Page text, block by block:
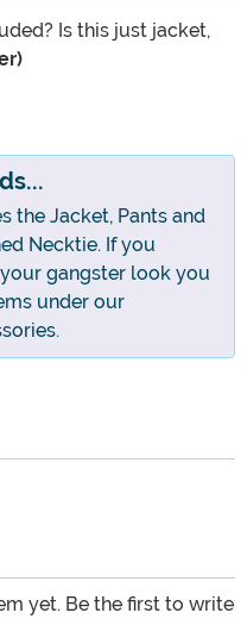
Is this just jacket,
the Jacket, Pants and
Necktie. If you
gangster look you
under our
yet. Be the first to write